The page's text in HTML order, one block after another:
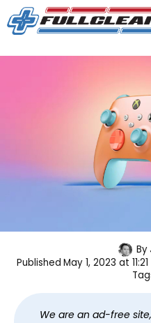
Skip
to
Xbox, OPI
Special
By
Published May 1, 2023 at
We are an ad-free